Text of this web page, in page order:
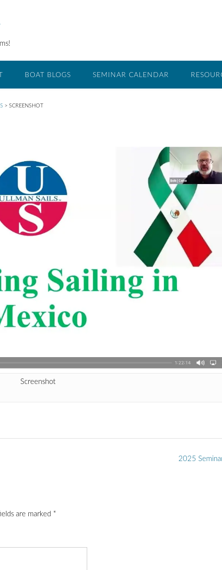
BOAT BLOGS SEMINAR CALENDAR
> SCREENSHOT
Screenshot
2025
are marked *